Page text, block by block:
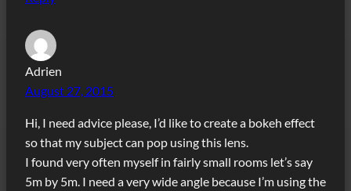
Adrien
August 27, 2015
Hi, I need advice please, I’d like to create a bokeh effect
so that my subject can pop using this lens.
I found very often myself in fairly small rooms let’s say
5m by 5m. I need a very wide angle because I’m using the